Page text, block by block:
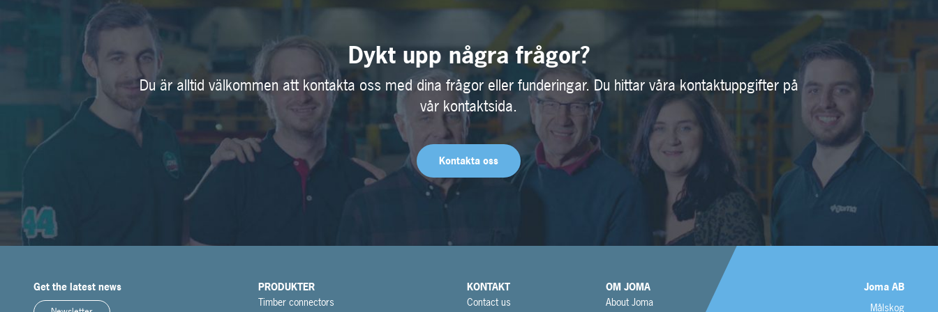
Dykt upp några frågor?
Du är alltid välkommen att kontakta oss med dina frågor eller funderingar. Du hittar våra kontaktuppgifter på
vår kontaktsida.
Kontakta oss
Get the latest news
PRODUKTER
Timber connectors
KONTAKT
Contact us
OM JOMA
About Joma
Joma AB
Målskog